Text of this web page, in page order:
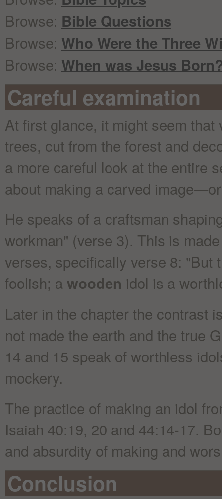
Browse: Bible Questions
Browse: Who Were the Three
Browse: When was Jesus
Careful examination
At first glance, it might seem
trees, cut from the forest and
a more careful look at the entire
about making a carved
He speaks of a craftsman
workman" (verse 3). This is
verses, specifically verse 8: "But
foolish; awooden idol is a
Later in the chapter the contrast
not made the earth and the true
14 and 15 speak of worthless
mockery.
The practice of making an idol
Isaiah 40:19, 20 and 44:14-17.
and absurdity of making and
Conclusion